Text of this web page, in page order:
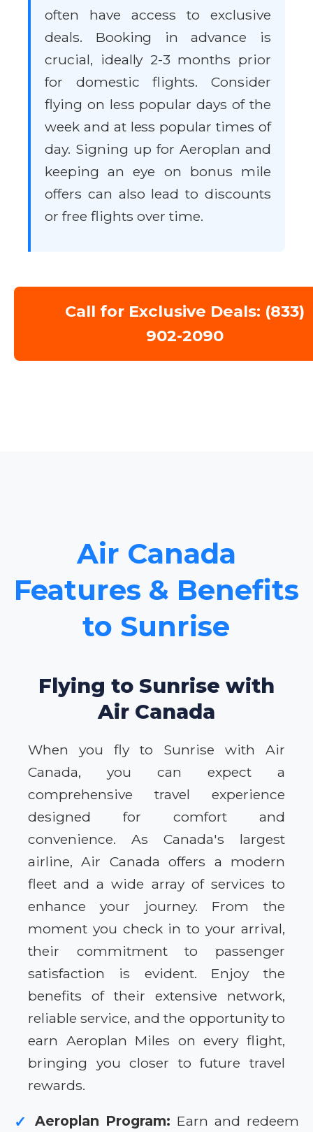
often have access to exclusive
deals. Booking in advance is
crucial, ideally 2-3 months prior
for domestic flights. Consider
flying on less popular days of the
week and at less popular times of
day. Signing up for Aeroplan and
keeping an eye on bonus mile
offers can also lead to discounts
or free flights over time.
Call for Exclusive Deals: (833)
902-2090
Air Canada
Features & Benefits
to Sunrise
Flying to Sunrise with
Air Canada
When you fly to Sunrise with Air
Canada, you can expect a
comprehensive travel experience
designed for comfort and
convenience. As Canada's largest
airline, Air Canada offers a modern
fleet and a wide array of services to
enhance your journey. From the
moment you check in to your arrival,
their commitment to passenger
satisfaction is evident. Enjoy the
benefits of their extensive network,
reliable service, and the opportunity to
earn Aeroplan Miles on every flight,
bringing you closer to future travel
rewards.
✓ Aeroplan Program: Earn and redeem